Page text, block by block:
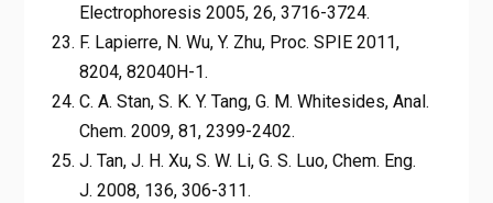
Electrophoresis 2005, 26, 3716-3724.
F. Lapierre, N. Wu, Y. Zhu, Proc. SPIE 2011,
8204, 82040H-1.
C. A. Stan, S. K. Y. Tang, G. M. Whitesides, Anal.
Chem. 2009, 81, 2399-2402.
J. Tan, J. H. Xu, S. W. Li, G. S. Luo, Chem. Eng.
J. 2008, 136, 306-311.